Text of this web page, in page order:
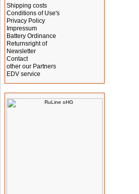
Shipping costs
Conditions of Use's
Privacy Policy
Impressum
Battery Ordinance
Returnsright of
Newsletter
Contact
other our Partners
EDV service